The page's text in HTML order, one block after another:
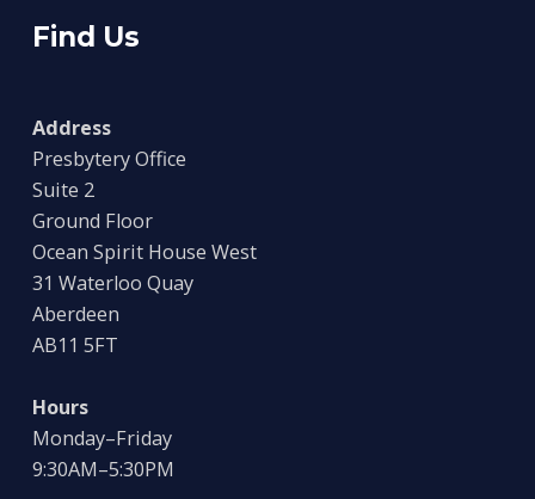
Find Us
Address
Presbytery Office
Suite 2
Ground Floor
Ocean Spirit House West
31 Waterloo Quay
Aberdeen
AB11 5FT
Hours
Monday–Friday
9:30AM–5:30PM